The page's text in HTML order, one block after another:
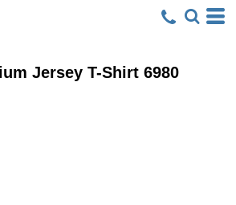
Jersey T-Shirt 6980